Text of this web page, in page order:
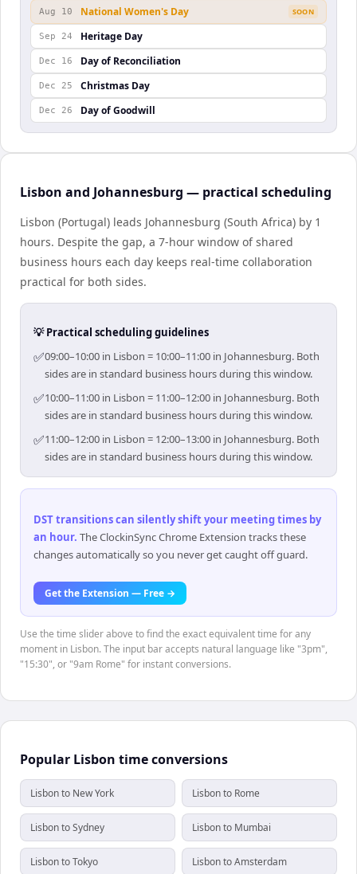
Aug 10 National Women's Day SOON
Sep 24 Heritage Day
Dec 16 Day of Reconciliation
Dec 25 Christmas Day
Dec 26 Day of Goodwill
Lisbon and Johannesburg — practical scheduling
Lisbon (Portugal) leads Johannesburg (South Africa) by 1
hours. Despite the gap, a 7-hour window of shared
business hours each day keeps real-time collaboration
practical for both sides.
💡 Practical scheduling guidelines
✅09:00–10:00 in Lisbon = 10:00–11:00 in Johannesburg. Both
sides are in standard business hours during this window.
✅10:00–11:00 in Lisbon = 11:00–12:00 in Johannesburg. Both
sides are in standard business hours during this window.
✅11:00–12:00 in Lisbon = 12:00–13:00 in Johannesburg. Both
sides are in standard business hours during this window.
DST transitions can silently shift your meeting times by
an hour. The ClockinSync Chrome Extension tracks these
changes automatically so you never get caught off guard.
Get the Extension — Free →
Use the time slider above to find the exact equivalent time for any
moment in Lisbon. The input bar accepts natural language like "3pm",
"15:30", or "9am Rome" for instant conversions.
Popular Lisbon time conversions
Lisbon to New York Lisbon to Rome
Lisbon to Sydney Lisbon to Mumbai
Lisbon to Tokyo Lisbon to Amsterdam